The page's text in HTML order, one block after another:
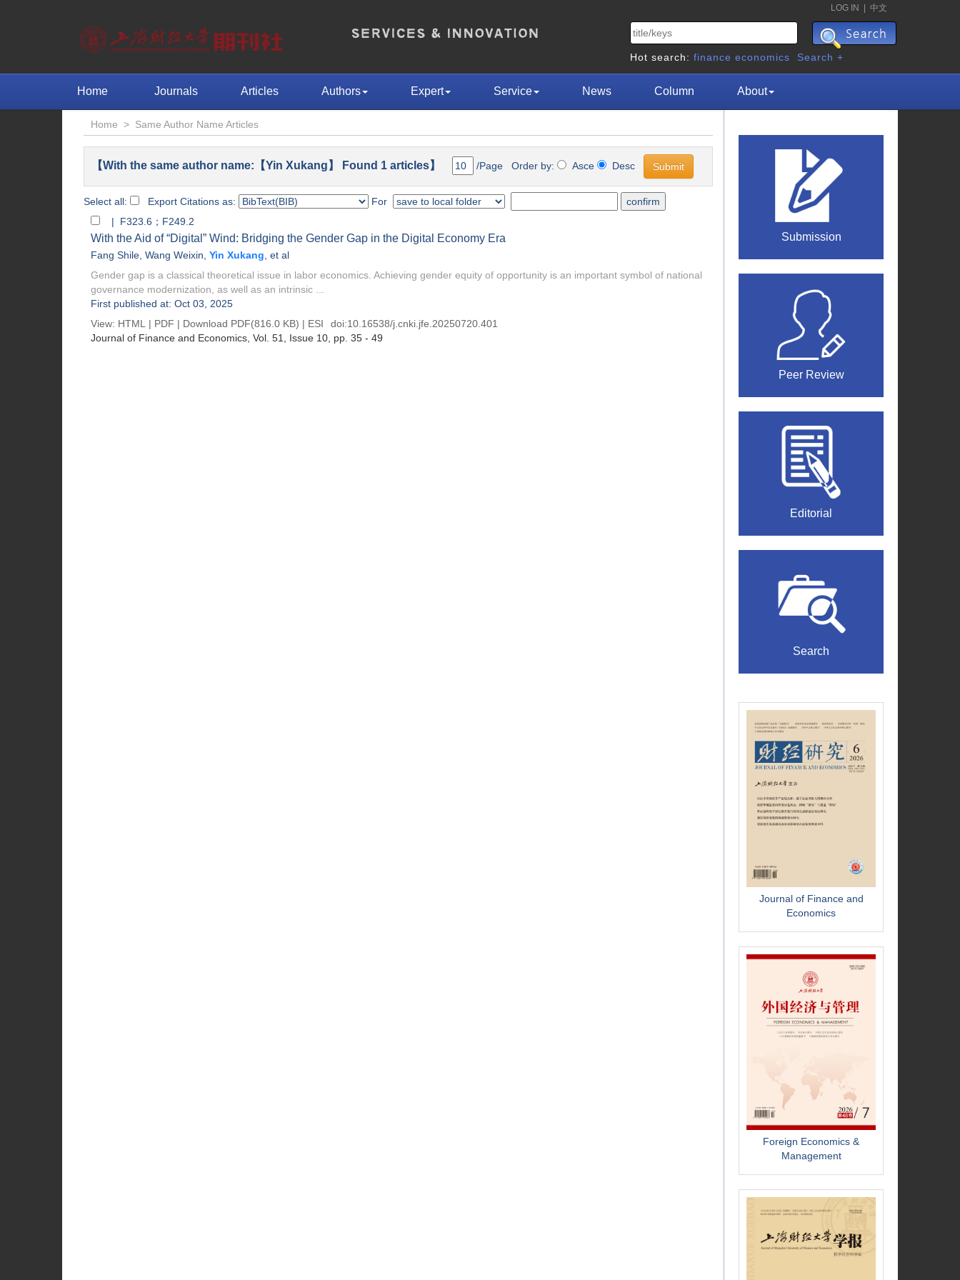
LOG IN 中文
Hot search: finance economics Search +
Home Journals Articles Authors Expert Service News Column About
Home > Same Author Name Articles
【With the same author name:【Yin Xukang】 Found 1 articles】 /Page Order by: Asce Desc
Select all: Export Citations as:
For
| F323.6；F249.2
With the Aid of “Digital” Wind: Bridging the Gender Gap in the Digital Economy Era
Fang Shile Wang Weixin Yin Xukang , et al
Gender gap is a classical theoretical issue in labor economics. Achieving gender equity of opportunity is an important symbol of national
governance modernization, as well as an intrinsic ...
First published at: Oct 03, 2025
View: HTML | PDF | Download PDF(816.0 KB) | ESI doi:10.16538/j.cnki.jfe.20250720.401
Journal of Finance and Economics , Vol. 51, Issue 10 , pp. 35 - 49
Submission
Peer Review
Editorial
Search
Journal of Finance and
Economics
Foreign Economics &
Management